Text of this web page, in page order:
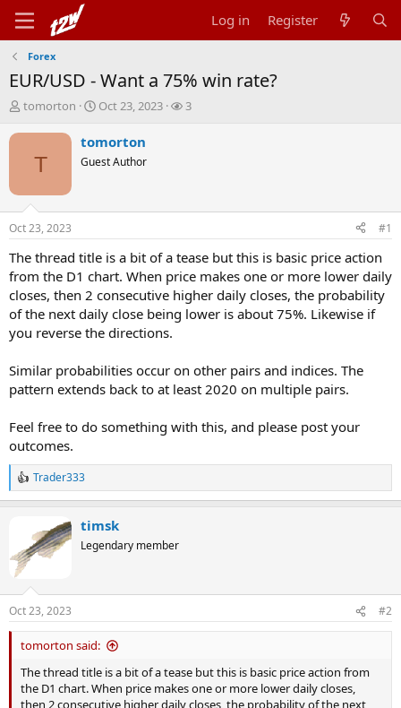
Log in Register
Forex
EUR/USD - Want a 75% win rate?
T
r
t
a
t
e
r
tomorton
S
a
t
t
Oct 23, 2023
W
s
3
T
tomorton
Guest Author
Oct 23, 2023 #1
The thread title is a bit of a tease but this is basic price action
from the D1 chart. When price makes one or more lower daily
closes, then 2 consecutive higher daily closes, the probability
of the next daily close being lower is about 75%. Likewise if
you reverse the directions.
Similar probabilities occur on other pairs and indices. The
pattern extends back to at least 2020 on multiple pairs.
Feel free to do something with this, and please post your
outcomes.
R
e
i
o
s
:
Trader333
timsk
Legendary member
Oct 23, 2023 #2
tomorton said:
The thread title is a bit of a tease but this is basic price action from
the D1 chart. When price makes one or more lower daily closes,
then 2 consecutive higher daily closes, the probability of the next